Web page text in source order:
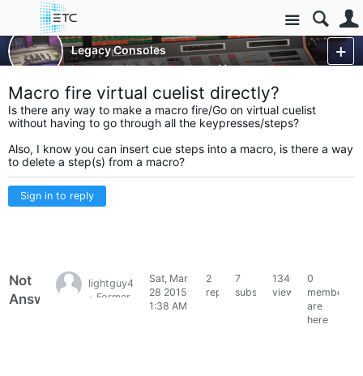
Site
Legacy Consoles
Legacy - Wholehog 2
More
Macro fire virtual cuelist directly?
Is there any way to make a macro fire/Go on virtual cuelist
without having to go through all the keypresses/steps?
Also, I know you can insert cue steps into a macro, is there a way
to delete a step(s) from a macro?
Sign in to reply
Not
Answered
lightguy48
- Former
Sat, Mar
28 2015
1:38 AM
2
replies
7
subscribers
1340
views
0
members
are
here